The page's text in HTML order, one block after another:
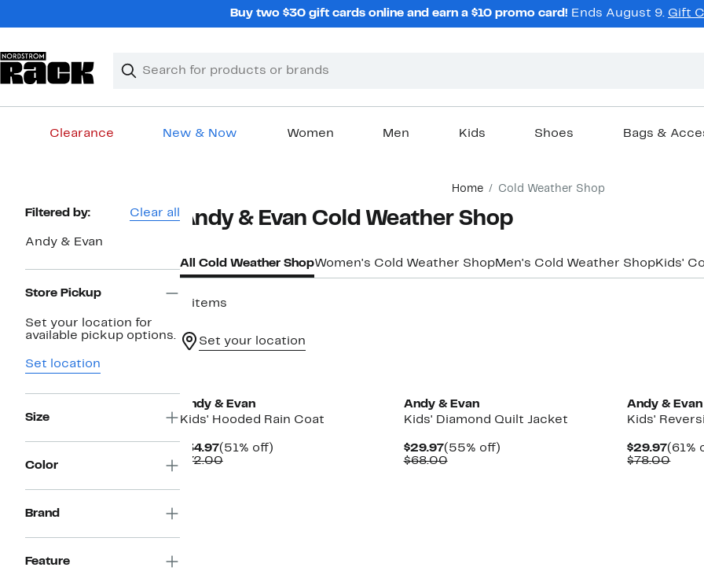
Buy two $30 gift cards online and earn a $10 promo card! Ends August 9. Gift
Search
Clear
Clear
Clearance New & Now Women Men Kids Shoes Bags &
Home Cold Weather Shop
Page
Navigation
Filtered by: Clear all
Andy & Evan
Store Pickup
Set your location for
available pickup options.
Set location
Size
Color
Brand
Feature
Andy & Evan Cold Weather Shop
All Cold Weather ShopWomen's Cold Weather ShopMen's Cold Weather ShopKids'
3 items
Set your location
Andy & Evan
Kids' Hooded Rain Coat
$34.97Current
Price
(51% off)51%
$72.00Comparable
Andy & Evan
Kids' Diamond Quilt Jacket
$29.97Current
Price
(55% off)55%
$68.00Comparable
Andy & Evan
Kids'
$29.97
Price
(61%
$78.00